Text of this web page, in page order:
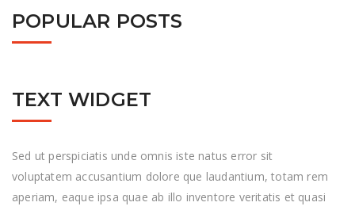
POPULAR POSTS
TEXT WIDGET
Sed ut perspiciatis unde omnis iste natus error sit
voluptatem accusantium dolore que laudantium, totam rem
aperiam, eaque ipsa quae ab illo inventore veritatis et quasi